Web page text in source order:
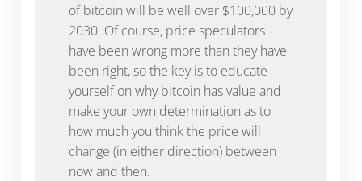
of bitcoin will be well over $100,000 by
2030. Of course, price speculators
have been wrong more than they have
been right, so the key is to educate
yourself on why bitcoin has value and
make your own determination as to
how much you think the price will
change (in either direction) between
now and then.